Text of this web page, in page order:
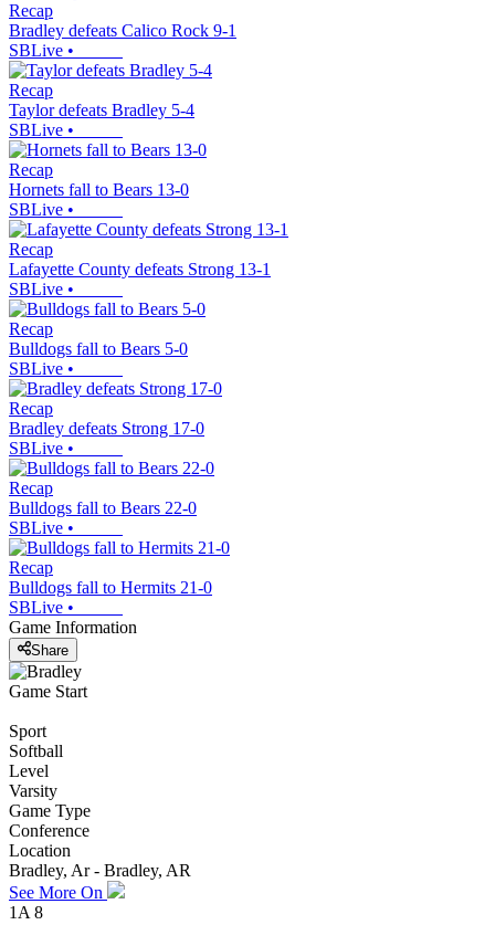
Recap
Bradley defeats Calico Rock 9-1
SBLive •
Recap
Taylor defeats Bradley 5-4
SBLive •
Recap
Hornets fall to Bears 13-0
SBLive •
Recap
Lafayette County defeats Strong 13-1
SBLive •
Recap
Bulldogs fall to Bears 5-0
SBLive •
Recap
Bradley defeats Strong 17-0
SBLive •
Recap
Bulldogs fall to Bears 22-0
SBLive •
Recap
Bulldogs fall to Hermits 21-0
SBLive •
Game Information
Share
Game Start
Sport
Softball
Level
Varsity
Game Type
Conference
Location
Bradley, Ar - Bradley, AR
See More On
1A 8